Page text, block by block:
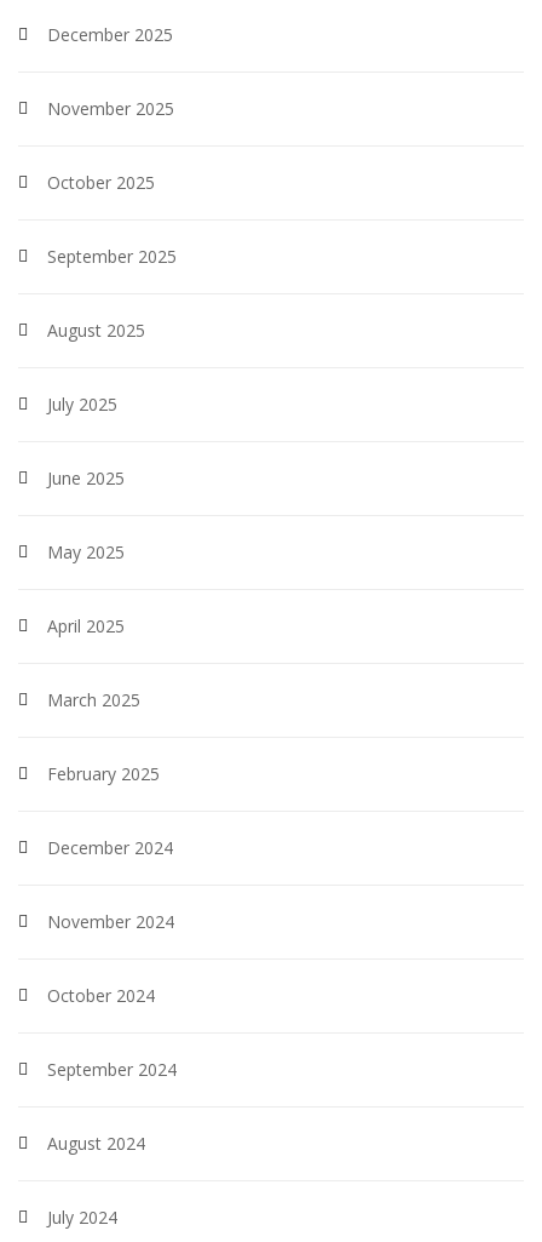
December 2025
November 2025
October 2025
September 2025
August 2025
July 2025
June 2025
May 2025
April 2025
March 2025
February 2025
December 2024
November 2024
October 2024
September 2024
August 2024
July 2024